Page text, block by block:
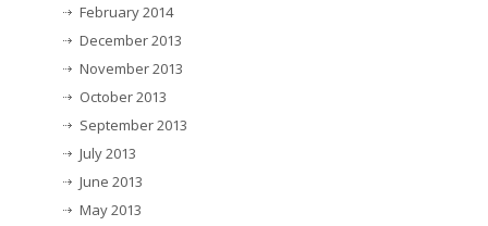
February 2014
December 2013
November 2013
October 2013
September 2013
July 2013
June 2013
May 2013